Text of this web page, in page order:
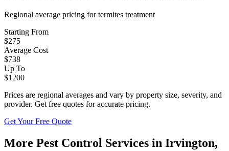
Regional average pricing fortermites treatment
Starting From
$275
Average Cost
$738
Up To
$1200
Prices are regional averages and vary by property size, severity, and
provider. Get free quotes for accurate pricing.
Get Your Free Quote
More Pest Control Services in Irvington,